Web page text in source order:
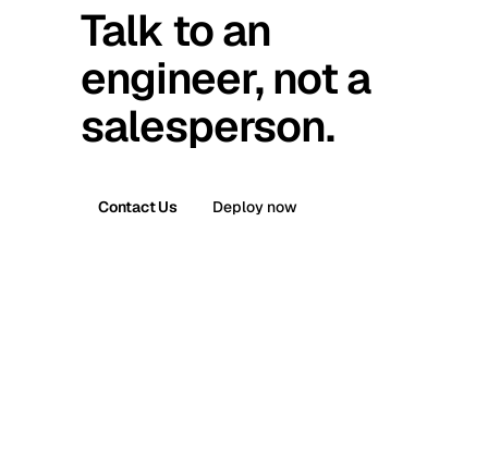
Talk to an
engineer, not a
salesperson.
Contact Us Deploy now